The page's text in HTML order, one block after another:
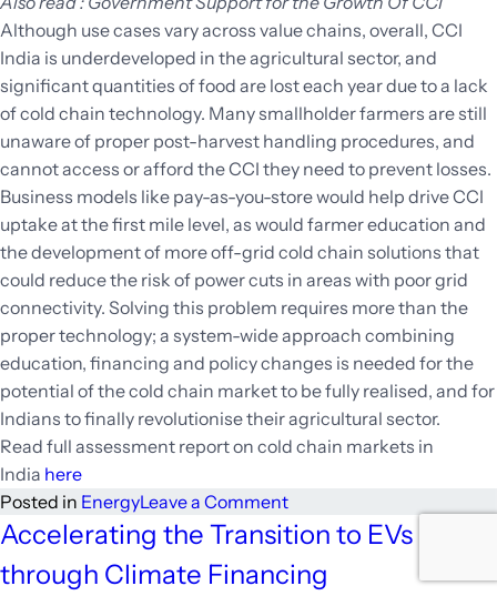
Although use cases vary across value chains, overall, CCI
India is underdeveloped in the agricultural sector, and
significant quantities of food are lost each year due to a lack
of cold chain technology. Many smallholder farmers are still
unaware of proper post-harvest handling procedures, and
cannot access or afford the CCI they need to prevent losses.
Business models like pay-as-you-store would help drive CCI
uptake at the first mile level, as would farmer education and
the development of more off-grid cold chain solutions that
could reduce the risk of power cuts in areas with poor grid
connectivity. Solving this problem requires more than the
proper technology; a system-wide approach combining
education, financing and policy changes is needed for the
potential of the cold chain market to be fully realised, and for
Indians to finally revolutionise their agricultural sector.
Read full assessment report on cold chain markets in
India here
Posted in EnergyLeave a Commenton
Potential
Cold
Accelerating the Transition to EVs
through Climate Financing